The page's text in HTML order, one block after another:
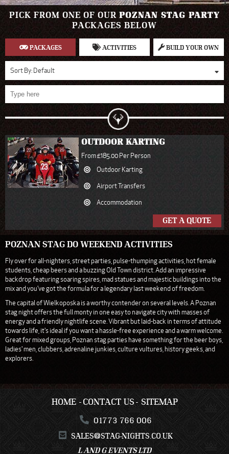
PICK FROM ONE OF OUR POZNAN STAG PARTY
PACKAGES BELOW
PACKAGES ACTIVITIES BUILD YOUR OWN
Sort By:Default
OUTDOOR KARTING
From £185.00 Per Person
Outdoor Karting
Airport Transfers
Accommodation
GET A QUOTE
POZNAN STAG DO WEEKEND ACTIVITIES
Fly over for all-nighters, street parties, pulse-thumping activities, hot female
students, cheap beers and a buzzing Old Town district. Add an impressive
backdrop featuring soaring spires, mad statues and majestic buildings into the
mix and you've got the formula for a legendary last weekend of freedom.
The capital of Wielkoposka is a worthy contender on several levels. A Poznan
stag night offers the full monty in one easy to navigate city with masses of
energy and a friendly nightlife scene. Vibrant but laid-back in terms of attitude
towards life, it's ideal if you want a hassle-free experience and a warm welcome.
Great for mixed groups, Poznan stag parties have something for the beer boys,
ladies' men, clubbers, adrenaline junkies, culture vultures, history geeks, and
explorers.
HOME CONTACT US SITEMAP
01773 766 006
SALES@STAG-NIGHTS.CO.UK
L AND G EVENTS LTD